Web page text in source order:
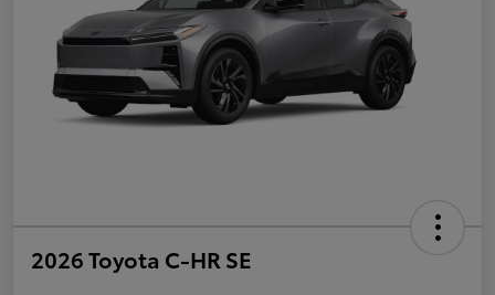
2026 Toyota C-HR SE